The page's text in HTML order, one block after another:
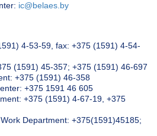
ic@belaes.by
4-53-59, fax: +375 (1591) 4-54-
(1591) 45-357; +375 (1591) 46-697
+375 (1591) 46-358
+375 1591 46 605
+375 (1591) 4-67-19, +375
Department: +375(1591)45185;